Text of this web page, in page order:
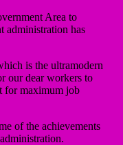
Area to
administration has
is the ultramodern
our dear workers to
for maximum job
of the achievements